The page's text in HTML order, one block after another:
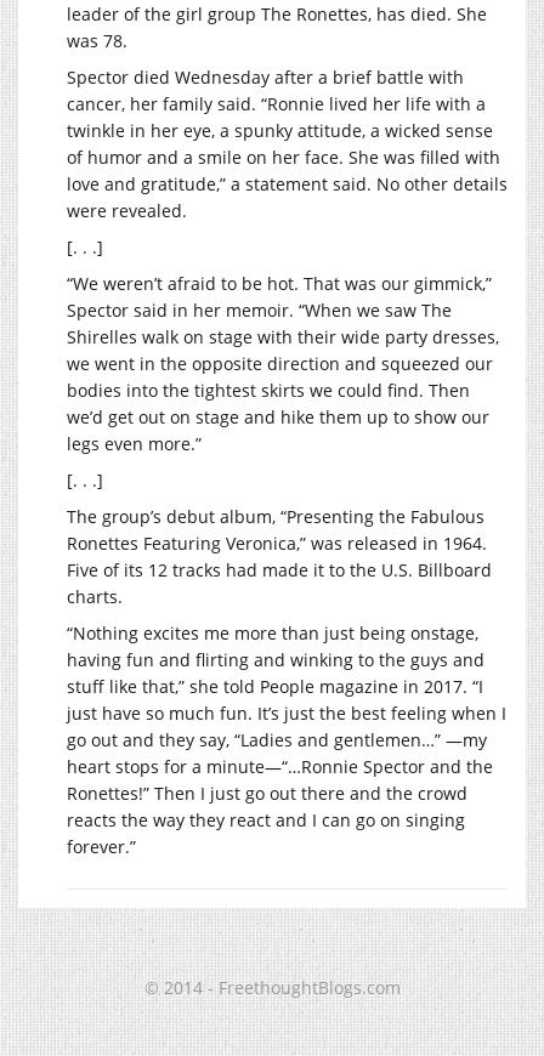
leader of the girl group The Ronettes, has died. She
was 78.
Spector died Wednesday after a brief battle with
cancer, her family said. “Ronnie lived her life with a
twinkle in her eye, a spunky attitude, a wicked sense
of humor and a smile on her face. She was filled with
love and gratitude,” a statement said. No other details
were revealed.
[. . .]
“We weren’t afraid to be hot. That was our gimmick,”
Spector said in her memoir. “When we saw The
Shirelles walk on stage with their wide party dresses,
we went in the opposite direction and squeezed our
bodies into the tightest skirts we could find. Then
we’d get out on stage and hike them up to show our
legs even more.”
[. . .]
The group’s debut album, “Presenting the Fabulous
Ronettes Featuring Veronica,” was released in 1964.
Five of its 12 tracks had made it to the U.S. Billboard
charts.
“Nothing excites me more than just being onstage,
having fun and flirting and winking to the guys and
stuff like that,” she told People magazine in 2017. “I
just have so much fun. It’s just the best feeling when I
go out and they say, “Ladies and gentlemen…” —my
heart stops for a minute—“…Ronnie Spector and the
Ronettes!” Then I just go out there and the crowd
reacts the way they react and I can go on singing
forever.”
© 2014 - FreethoughtBlogs.com